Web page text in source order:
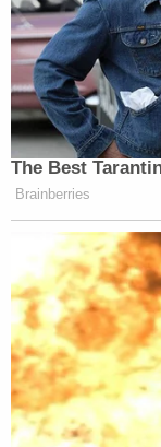
[Image via